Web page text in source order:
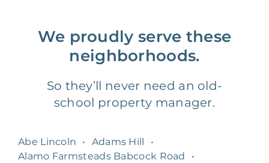
We proudly serve these
neighborhoods.
So they’ll never need an old-
school property manager.
Abe Lincoln • Adams Hill
•
Alamo Farmsteads Babcock Road
•